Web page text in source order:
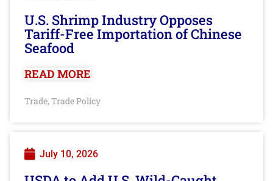
U.S. Shrimp Industry Opposes
Tariff-Free Importation of Chinese
Seafood
READ MORE
Trade, Trade Policy
July 10, 2026